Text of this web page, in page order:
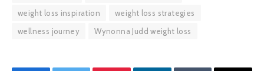
weight loss inspiration
weight loss strategies
wellness journey
Wynonna Judd weight loss